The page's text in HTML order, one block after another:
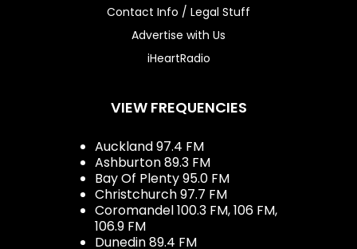
Contact Info / Legal Stuff
Advertise with Us
iHeartRadio
VIEW FREQUENCIES
Auckland 97.4 FM
Ashburton 89.3 FM
Bay Of Plenty 95.0 FM
Christchurch 97.7 FM
Coromandel 100.3 FM, 106 FM,
106.9 FM
Dunedin 89.4 FM